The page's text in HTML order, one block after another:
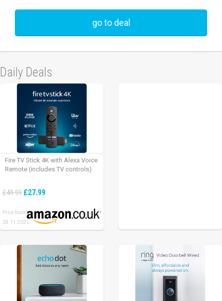
go to deal
Daily Deals
Fire TV Stick 4K with Alexa Voice
Remote (includes TV controls)
£49.99 £27.99
Price found:
28.11.2022